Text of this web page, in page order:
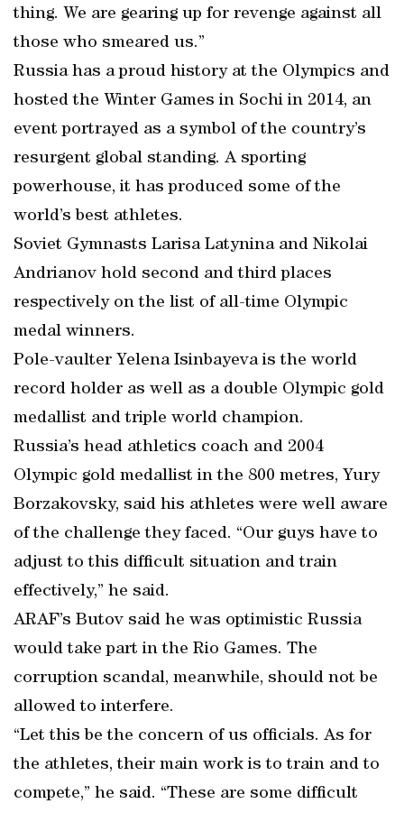
thing. We are gearing up for revenge against all
those who smeared us.”
Russia has a proud history at the Olympics and
hosted the Winter Games in Sochi in 2014, an
event portrayed as a symbol of the country’s
resurgent global standing. A sporting
powerhouse, it has produced some of the
world’s best athletes.
Soviet Gymnasts Larisa Latynina and Nikolai
Andrianov hold second and third places
respectively on the list of all-time Olympic
medal winners.
Pole-vaulter Yelena Isinbayeva is the world
record holder as well as a double Olympic gold
medallist and triple world champion.
Russia’s head athletics coach and 2004
Olympic gold medallist in the 800 metres, Yury
Borzakovsky, said his athletes were well aware
of the challenge they faced. “Our guys have to
adjust to this difficult situation and train
effectively,” he said.
ARAF’s Butov said he was optimistic Russia
would take part in the Rio Games. The
corruption scandal, meanwhile, should not be
allowed to interfere.
“Let this be the concern of us officials. As for
the athletes, their main work is to train and to
compete,” he said. “These are some difficult